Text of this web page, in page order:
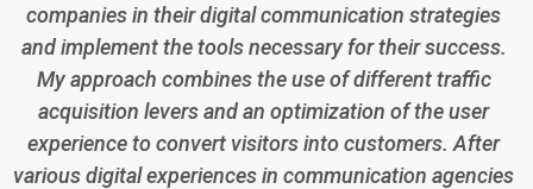
companies in their digital communication strategies
and implement the tools necessary for their success.
My approach combines the use of different traffic
acquisition levers and an optimization of the user
experience to convert visitors into customers. After
various digital experiences in communication agencies